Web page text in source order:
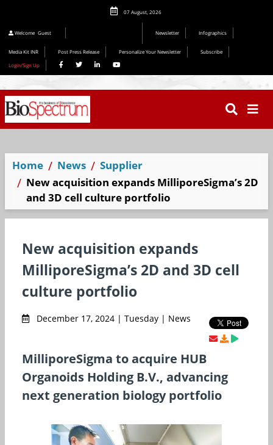
07 August, 2026
Welcome Guest Newsletter Infographics
Media Kit INR Post Press Release Personalize Your Newsletter
Subscribe
Login/Sign Up
Home News
Supplier
New acquisition expands MilliporeSigma’s 2D
and 3D cell culture portfolio
New acquisition expands
MilliporeSigma’s 2D and 3D cell
culture portfolio
December 17, 2024 | Tuesday | News
MilliporeSigma to acquire HUB
Organoids Holding B.V., advancing
next generation biology portfolio